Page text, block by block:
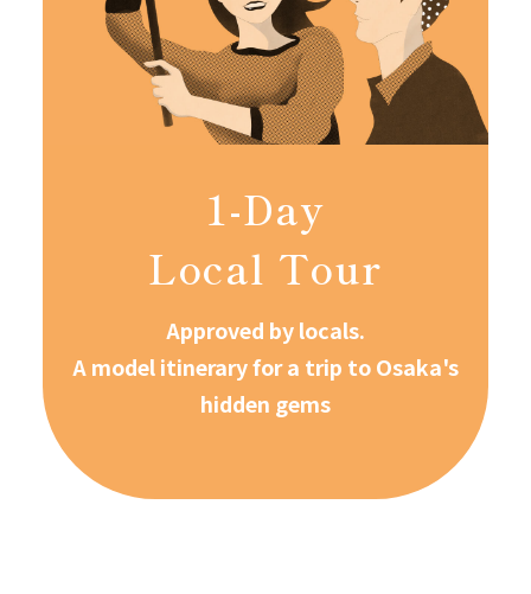
1-Day
Local Tour
Approved by locals.
A model itinerary for a trip to Osaka's
hidden gems